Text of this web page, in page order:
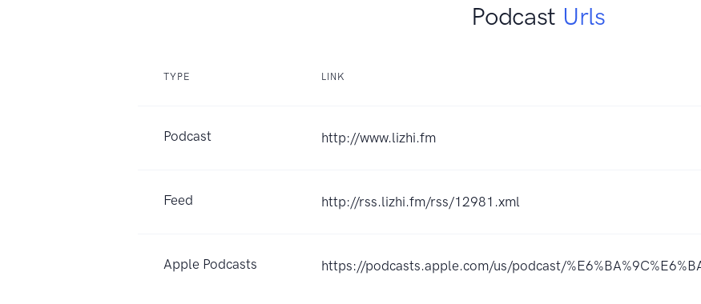
Podcast Urls
TYPE LINK
Podcast http://www.lizhi.fm
Feed http://rss.lizhi.fm/rss/12981.xml
Apple Podcasts https://podcasts.apple.com/us/podcast/